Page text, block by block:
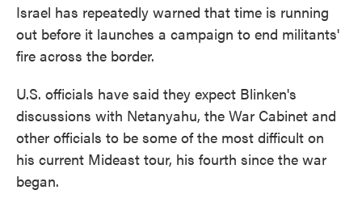
Israel has repeatedly warned that time is running
out before it launches a campaign to end militants'
fire across the border.
U.S. officials have said they expect Blinken's
discussions with Netanyahu, the War Cabinet and
other officials to be some of the most difficult on
his current Mideast tour, his fourth since the war
began.